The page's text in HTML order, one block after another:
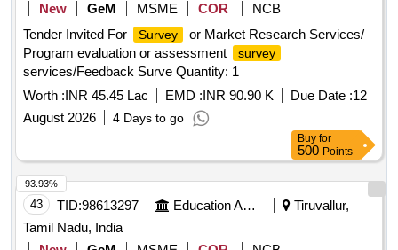
New
GeM MSME COR
NCB
Tender Invited For
Survey
or Market Research Services/
Program evaluation or assessment
survey
services/Feedback Surve Quantity: 1
Worth :INR 45.45 Lac EMD :INR 90.90 K Due Date :12
August 2026
4 Days to go
Buy for
500 Points
43 TID:98613297 Education And Research Institute
Tiruvallur,
Tamil Nadu, India
93.93%